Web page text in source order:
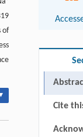
of
Cite